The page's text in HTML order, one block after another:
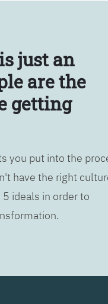
just an
are the
getting
you put into the
have the right
ideals in order to